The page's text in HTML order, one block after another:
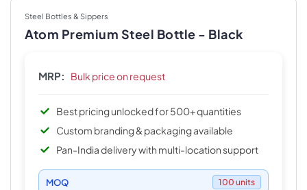
Steel Bottles & Sippers
Atom Premium Steel Bottle - Black
MRP: Bulk price on request
Best pricing unlocked for 500+ quantities
Custom branding & packaging available
Pan-India delivery with multi-location support
MOQ 100 units